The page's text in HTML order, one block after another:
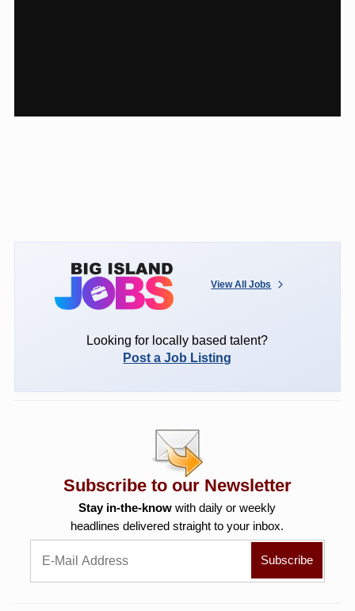
View All Jobs
Looking for locally based talent?
Post a Job Listing
Subscribe to our Newsletter
Stay in-the-know with daily or weekly
headlines delivered straight to your inbox.